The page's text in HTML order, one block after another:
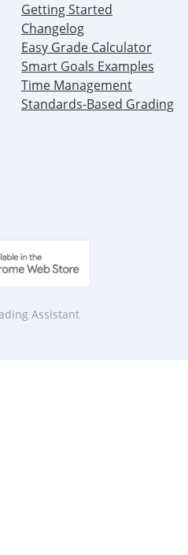
Getting Started
Changelog
Easy Grade Calculator
Smart Goals Examples
Time Management
Standards-Based Grading
Assistant